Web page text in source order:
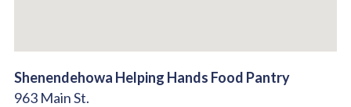
Shenendehowa Helping Hands Food Pantry
963 Main St.